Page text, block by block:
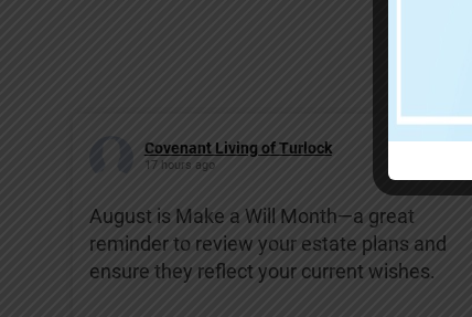
Covenant Living of Turlock
17 hours ago
August is Make a Will Month—a great
reminder to review your estate plans and
ensure they reflect your current wishes.